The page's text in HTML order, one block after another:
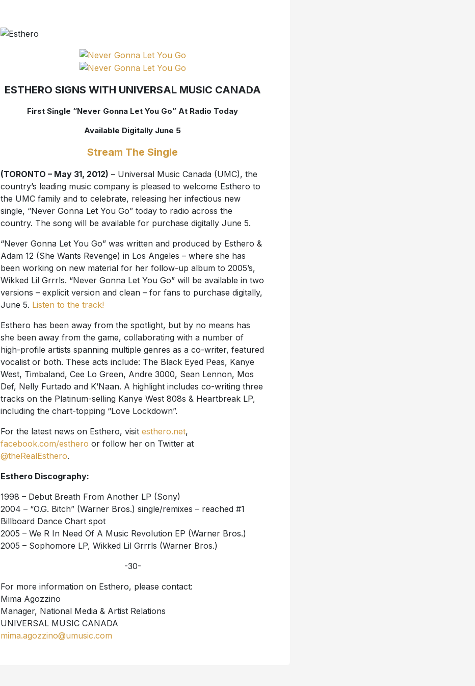
ESTHERO SIGNS WITH UNIVERSAL MUSIC CANADA
First Single “Never Gonna Let You Go” At Radio Today
Available Digitally June 5
Stream The Single
(TORONTO – May 31, 2012) – Universal Music Canada (UMC), the
country’s leading music company is pleased to welcome Esthero to
the UMC family and to celebrate, releasing her infectious new
single, “Never Gonna Let You Go” today to radio across the
country. The song will be available for purchase digitally June 5.
“Never Gonna Let You Go” was written and produced by Esthero &
Adam 12 (She Wants Revenge) in Los Angeles – where she has
been working on new material for her follow-up album to 2005’s,
Wikked Lil Grrrls. “Never Gonna Let You Go” will be available in two
versions – explicit version and clean – for fans to purchase digitally,
June 5. Listen to the track!
Esthero has been away from the spotlight, but by no means has
she been away from the game, collaborating with a number of
high-profile artists spanning multiple genres as a co-writer, featured
vocalist or both. These acts include: The Black Eyed Peas, Kanye
West, Timbaland, Cee Lo Green, Andre 3000, Sean Lennon, Mos
Def, Nelly Furtado and K’Naan. A highlight includes co-writing three
tracks on the Platinum-selling Kanye West 808s & Heartbreak LP,
including the chart-topping “Love Lockdown”.
For the latest news on Esthero, visit esthero.net,
facebook.com/esthero or follow her on Twitter at
@theRealEsthero.
Esthero Discography:
1998 – Debut Breath From Another LP (Sony)
2004 – “O.G. Bitch” (Warner Bros.) single/remixes – reached #1
Billboard Dance Chart spot
2005 – We R In Need Of A Music Revolution EP (Warner Bros.)
2005 – Sophomore LP, Wikked Lil Grrrls (Warner Bros.)
-30-
For more information on Esthero, please contact:
Mima Agozzino
Manager, National Media & Artist Relations
UNIVERSAL MUSIC CANADA
mima.agozzino@umusic.com